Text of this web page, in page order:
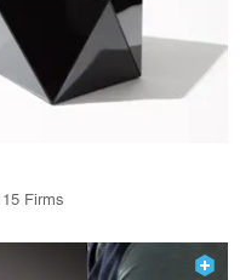
Firms